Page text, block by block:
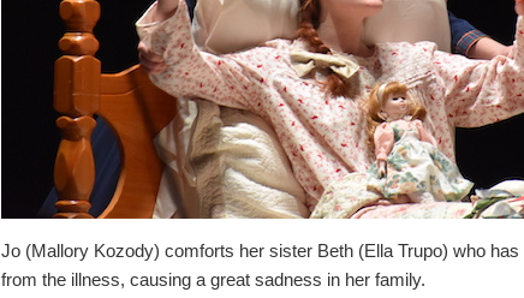
Jo (Mallory Kozody) comforts her sister Beth (Ella Trupo) who
from the illness, causing a great sadness in her family.